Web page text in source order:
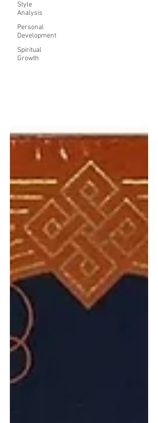
Style
Analysis
Personal
Development
Spiritual
Growth